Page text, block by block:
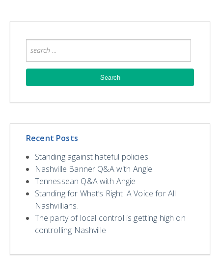
Recent Posts
Standing against hateful policies
Nashville Banner Q&A with Angie
Tennessean Q&A with Angie
Standing for What’s Right. A Voice for All
Nashvillians.
The party of local control is getting high on
controlling Nashville